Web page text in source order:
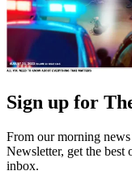
Sign up for
From our morning
Newsletter, get the
inbox.